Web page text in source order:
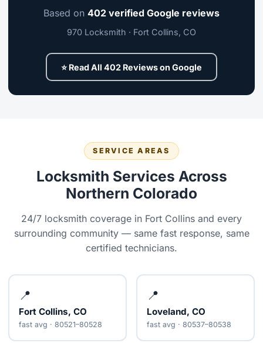
Based on 402 verified Google reviews
970 Locksmith · Fort Collins, CO
⭐ Read All 402 Reviews on Google
SERVICE AREAS
Locksmith Services Across
Northern Colorado
24/7 locksmith coverage in Fort Collins and every
surrounding community — same fast response, same
certified technicians.
📍
Fort Collins, CO
fast avg · 80521–80528
📍
Loveland, CO
fast avg · 80537–80538